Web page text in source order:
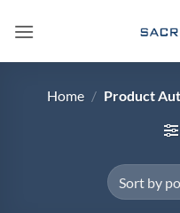
Home / Product